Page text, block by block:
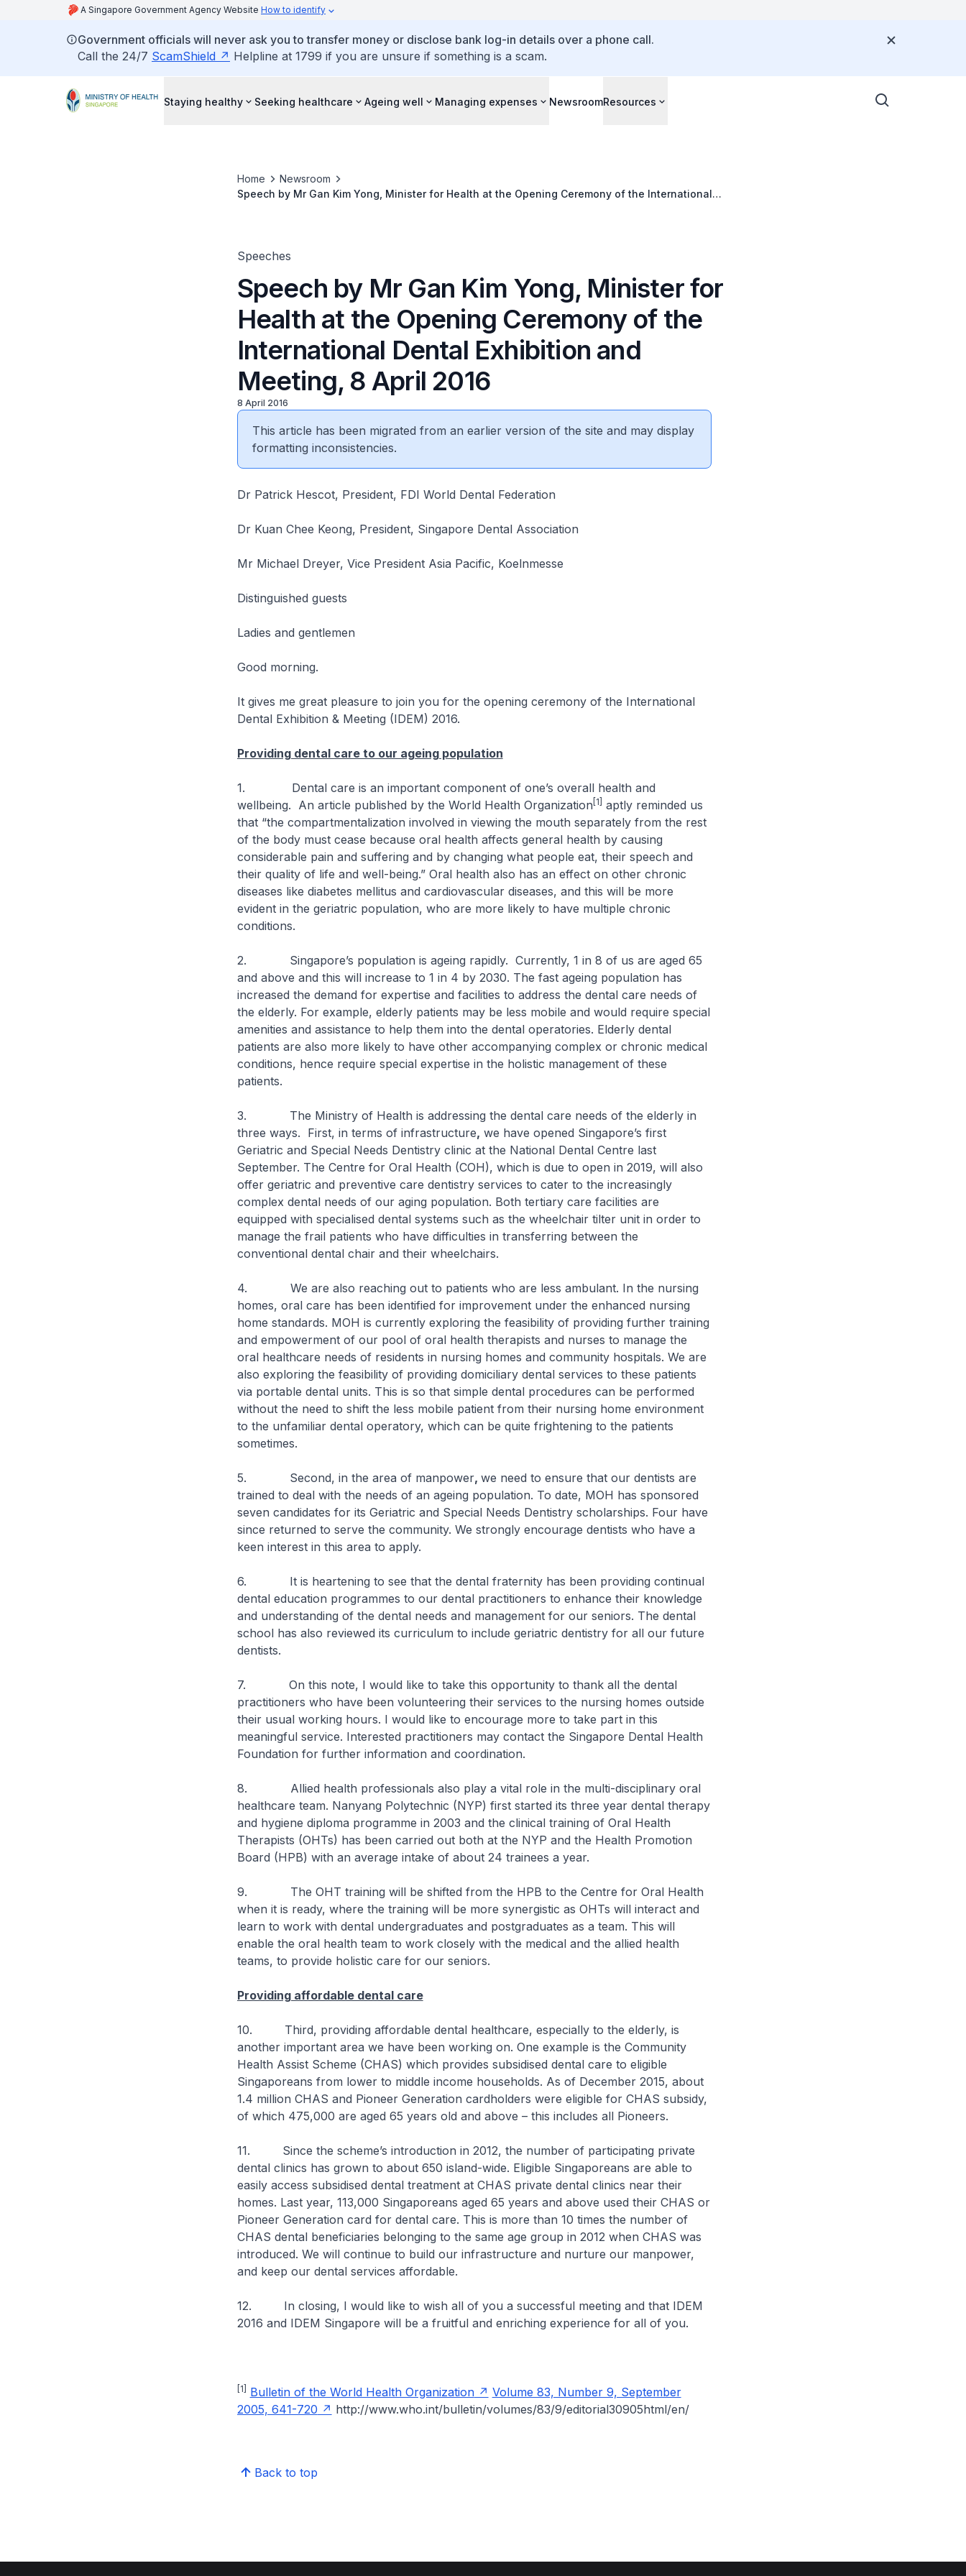
A Singapore Government Agency Website How to identify
Government officials will never ask you to transfer money or disclose bank log-in details over a phone call.
Call the 24/7 ScamShield Helpline at 1799 if you are unsure if something is a scam.
Staying healthy Seeking healthcare Ageing well Managing expenses NewsroomResources
Home
Newsroom
Speech by Mr Gan Kim Yong, Minister for Health at the Opening Ceremony of the International
Speeches
Speech by Mr Gan Kim Yong, Minister for
Health at the Opening Ceremony of the
International Dental Exhibition and
Meeting, 8 April 2016
8 April 2016
This article has been migrated from an earlier version of the site and may display
formatting inconsistencies.
Dr Patrick Hescot, President, FDI World Dental Federation
Dr Kuan Chee Keong, President, Singapore Dental Association
Mr Michael Dreyer, Vice President Asia Pacific, Koelnmesse
Distinguished guests
Ladies and gentlemen
Good morning.
It gives me great pleasure to join you for the opening ceremony of the International
Dental Exhibition & Meeting (IDEM) 2016.
Providing dental care to our ageing population
1. Dental care is an important component of one’s overall health and
wellbeing. An article published by the World Health Organization [1]
aptly reminded us
that “the compartmentalization involved in viewing the mouth separately from the rest
of the body must cease because oral health affects general health by causing
considerable pain and suffering and by changing what people eat, their speech and
their quality of life and well-being.” Oral health also has an effect on other chronic
diseases like diabetes mellitus and cardiovascular diseases, and this will be more
evident in the geriatric population, who are more likely to have multiple chronic
conditions.
2. Singapore’s population is ageing rapidly. Currently, 1 in 8 of us are aged 65
and above and this will increase to 1 in 4 by 2030. The fast ageing population has
increased the demand for expertise and facilities to address the dental care needs of
the elderly. For example, elderly patients may be less mobile and would require special
amenities and assistance to help them into the dental operatories. Elderly dental
patients are also more likely to have other accompanying complex or chronic medical
conditions, hence require special expertise in the holistic management of these
patients.
3. The Ministry of Health is addressing the dental care needs of the elderly in
three ways. First, in terms of infrastructure, we have opened Singapore’s first
Geriatric and Special Needs Dentistry clinic at the National Dental Centre last
September. The Centre for Oral Health (COH), which is due to open in 2019, will also
offer geriatric and preventive care dentistry services to cater to the increasingly
complex dental needs of our aging population. Both tertiary care facilities are
equipped with specialised dental systems such as the wheelchair tilter unit in order to
manage the frail patients who have difficulties in transferring between the
conventional dental chair and their wheelchairs.
4. We are also reaching out to patients who are less ambulant. In the nursing
homes, oral care has been identified for improvement under the enhanced nursing
home standards. MOH is currently exploring the feasibility of providing further training
and empowerment of our pool of oral health therapists and nurses to manage the
oral healthcare needs of residents in nursing homes and community hospitals. We are
also exploring the feasibility of providing domiciliary dental services to these patients
via portable dental units. This is so that simple dental procedures can be performed
without the need to shift the less mobile patient from their nursing home environment
to the unfamiliar dental operatory, which can be quite frightening to the patients
sometimes.
5. Second, in the area of manpower, we need to ensure that our dentists are
trained to deal with the needs of an ageing population. To date, MOH has sponsored
seven candidates for its Geriatric and Special Needs Dentistry scholarships. Four have
since returned to serve the community. We strongly encourage dentists who have a
keen interest in this area to apply.
6. It is heartening to see that the dental fraternity has been providing continual
dental education programmes to our dental practitioners to enhance their knowledge
and understanding of the dental needs and management for our seniors. The dental
school has also reviewed its curriculum to include geriatric dentistry for all our future
dentists.
7. On this note, I would like to take this opportunity to thank all the dental
practitioners who have been volunteering their services to the nursing homes outside
their usual working hours. I would like to encourage more to take part in this
meaningful service. Interested practitioners may contact the Singapore Dental Health
Foundation for further information and coordination.
8. Allied health professionals also play a vital role in the multi-disciplinary oral
healthcare team. Nanyang Polytechnic (NYP) first started its three year dental therapy
and hygiene diploma programme in 2003 and the clinical training of Oral Health
Therapists (OHTs) has been carried out both at the NYP and the Health Promotion
Board (HPB) with an average intake of about 24 trainees a year.
9. The OHT training will be shifted from the HPB to the Centre for Oral Health
when it is ready, where the training will be more synergistic as OHTs will interact and
learn to work with dental undergraduates and postgraduates as a team. This will
enable the oral health team to work closely with the medical and the allied health
teams, to provide holistic care for our seniors.
Providing affordable dental care
10. Third, providing affordable dental healthcare, especially to the elderly, is
another important area we have been working on. One example is the Community
Health Assist Scheme (CHAS) which provides subsidised dental care to eligible
Singaporeans from lower to middle income households. As of December 2015, about
1.4 million CHAS and Pioneer Generation cardholders were eligible for CHAS subsidy,
of which 475,000 are aged 65 years old and above – this includes all Pioneers.
11. Since the scheme’s introduction in 2012, the number of participating private
dental clinics has grown to about 650 island-wide. Eligible Singaporeans are able to
easily access subsidised dental treatment at CHAS private dental clinics near their
homes. Last year, 113,000 Singaporeans aged 65 years and above used their CHAS or
Pioneer Generation card for dental care. This is more than 10 times the number of
CHAS dental beneficiaries belonging to the same age group in 2012 when CHAS was
introduced. We will continue to build our infrastructure and nurture our manpower,
and keep our dental services affordable.
12. In closing, I would like to wish all of you a successful meeting and that IDEM
2016 and IDEM Singapore will be a fruitful and enriching experience for all of you.
[1] Bulletin of the World Health Organization
Volume 83, Number 9, September
2005, 641-720
http://www.who.int/bulletin/volumes/83/9/editorial30905html/en/
Back to top